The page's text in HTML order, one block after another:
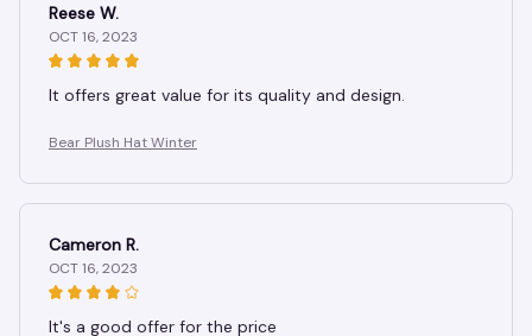
Reese W.
OCT 16, 2023
It offers great value for its quality and design.
Bear Plush Hat Winter
Cameron R.
OCT 16, 2023
It's a good offer for the price